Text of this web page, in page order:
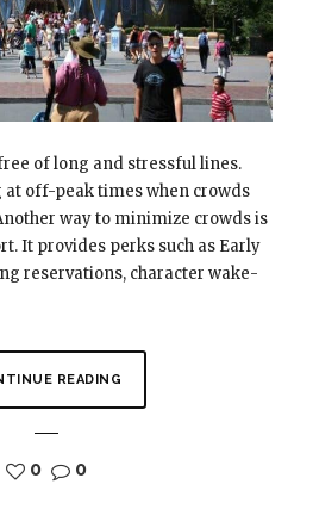
of long and stressful lines.
off-peak times when crowds
way to minimize crowds is
It provides perks such as Early
reservations, character wake-
READING
0 0